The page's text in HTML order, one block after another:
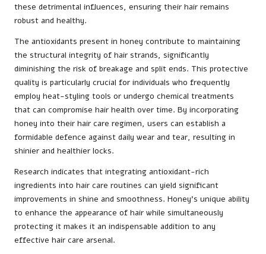
these detrimental influences, ensuring their hair remains
robust and healthy.
The antioxidants present in honey contribute to maintaining
the structural integrity of hair strands, significantly
diminishing the risk of breakage and split ends. This protective
quality is particularly crucial for individuals who frequently
employ heat-styling tools or undergo chemical treatments
that can compromise hair health over time. By incorporating
honey into their hair care regimen, users can establish a
formidable defence against daily wear and tear, resulting in
shinier and healthier locks.
Research indicates that integrating antioxidant-rich
ingredients into hair care routines can yield significant
improvements in shine and smoothness. Honey’s unique ability
to enhance the appearance of hair while simultaneously
protecting it makes it an indispensable addition to any
effective hair care arsenal.